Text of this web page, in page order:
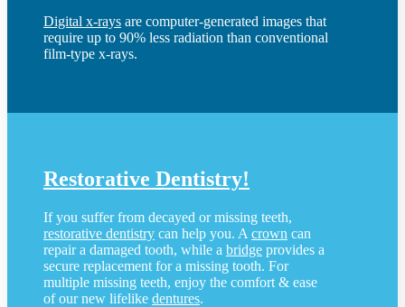
Digital x-rays are computer-generated images that
require up to 90% less radiation than conventional
film-type x-rays.
Restorative Dentistry!
If you suffer from decayed or missing teeth,
restorative dentistry can help you. A crown can
repair a damaged tooth, while a bridge provides a
secure replacement for a missing tooth. For
multiple missing teeth, enjoy the comfort & ease
of our new lifelike dentures.